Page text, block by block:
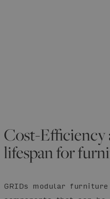
Cost-Efficiency
lifespan for
GRIDs modular